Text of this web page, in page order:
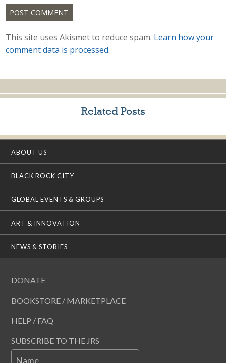
This site uses Akismet to reduce spam. Learn how your
comment data is processed.
Related Posts
ABOUT US
BLACK ROCK CITY
GLOBAL EVENTS & GROUPS
ART & INNOVATION
NEWS & STORIES
DONATE
BOOKSTORE / MARKETPLACE
HELP / FAQ
SUBSCRIBE TO THE JRS
Name